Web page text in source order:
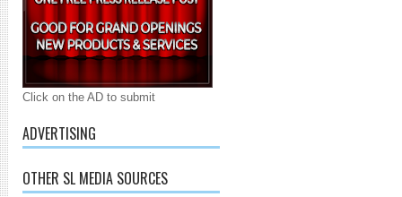
Click on the AD to submit
ADVERTISING
OTHER SL MEDIA SOURCES